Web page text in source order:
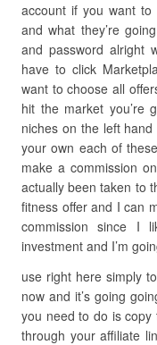
account if you want
and what they’re
and password alright
have to click
want to choose all
hit the market you’re
niches on the left
your own each of
make a commission
actually been taken to
fitness offer and I can
commission since I
investment and I’m
use right here simply
now and it’s going
you need to do is
through your affiliate